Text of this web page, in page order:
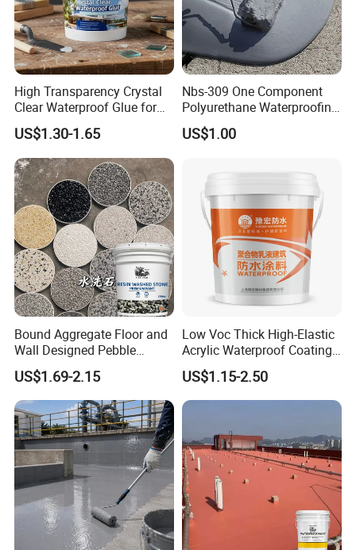
High Transparency Crystal
Clear Waterproof Glue for
Building Repair and Long
Term Protection
US$1.30-1.65
Nbs-309 One Component
Polyurethane Waterproofing
Coating Cement Roof Wall
Basement Industry
US$1.00
Bound Aggregate Floor and
Wall Designed Pebble
Textured Resin Washed
Stone Coating
US$1.69-2.15
Low Voc Thick High-Elastic
Acrylic Waterproof Coating
for Indoor Bathroom
US$1.15-2.50